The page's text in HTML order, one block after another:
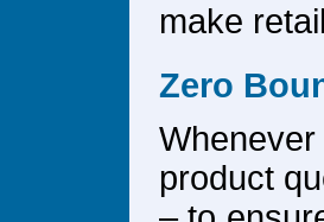
make
Zero
product